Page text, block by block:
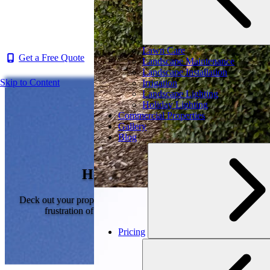
Skip to Content
Lawn Care
Landscape Maintenance
Landscape Installation
Irrigation
Landscape Lighting
Holiday Lighting
Commercial Properties
Gallery
Blog
Pricing
Get a Free Quote
Holiday Lighting
Deck out your property for the holidays, without the stress or
frustration of hanging Christmas lights yourself.